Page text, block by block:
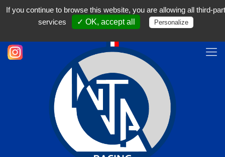
Français
04 50 18 17 31 contact@nja-racing.com
If you continue to browse this website, you are allowing all third-
services
✓ OK, accept all Personalize